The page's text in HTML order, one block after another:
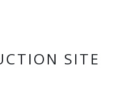
SITE